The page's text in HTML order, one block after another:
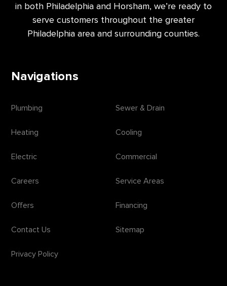
in both Philadelphia and Horsham, we’re ready to
serve customers throughout the greater
Philadelphia area and surrounding counties.
Navigations
Plumbing Sewer & Drain
Heating Cooling
Electric Commercial
Careers Service Areas
Offers Financing
Contact Us Sitemap
Privacy Policy